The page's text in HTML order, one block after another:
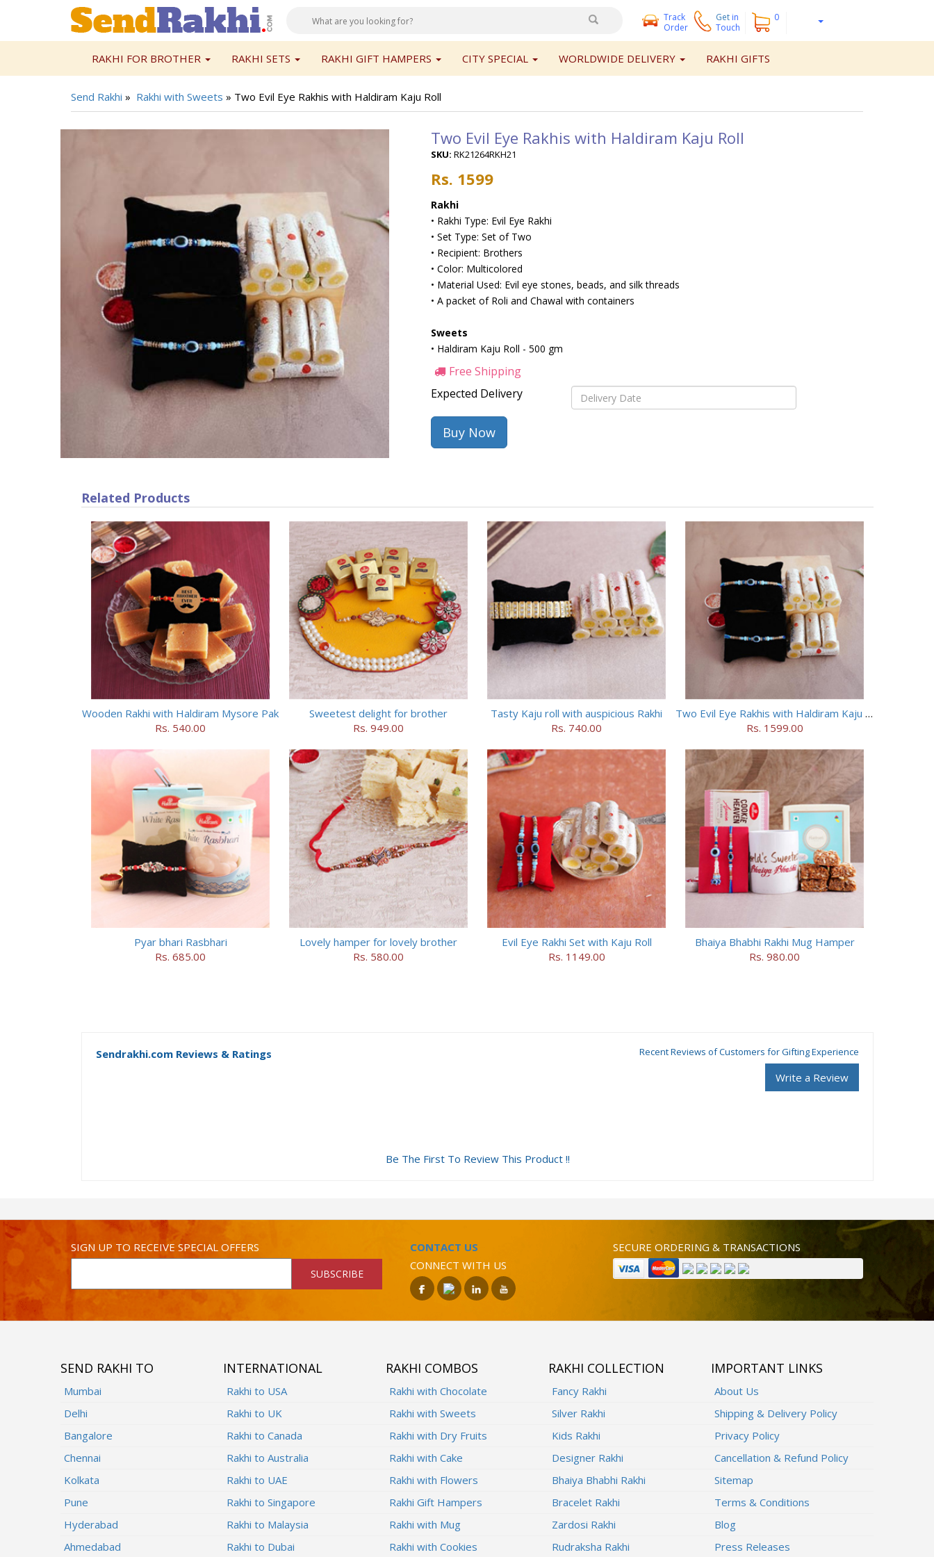
Track
Order
Get in
Touch
0
RAKHI FOR BROTHER RAKHI SETS RAKHI GIFT HAMPERS CITY SPECIAL WORLDWIDE DELIVERY RAKHI GIFTS
Send Rakhi » Rakhi with Sweets » Two Evil Eye Rakhis with Haldiram Kaju Roll
Two Evil Eye Rakhis with Haldiram Kaju Roll
SKU: RK21264RKH21
Rs. 1599
Rakhi
• Rakhi Type: Evil Eye Rakhi
• Set Type: Set of Two
• Recipient: Brothers
• Color: Multicolored
• Material Used: Evil eye stones, beads, and silk threads
• A packet of Roli and Chawal with containers
Sweets
• Haldiram Kaju Roll - 500 gm
Free Shipping
Expected Delivery
Related Products
Wooden Rakhi with Haldiram Mysore Pak
Rs. 540.00
Sweetest delight for brother
Rs. 949.00
Tasty Kaju roll with auspicious Rakhi
Rs. 740.00
Two Evil Eye Rakhis with Haldiram Kaju Roll
Rs. 1599.00
Pyar bhari Rasbhari
Rs. 685.00
Lovely hamper for lovely brother
Rs. 580.00
Evil Eye Rakhi Set with Kaju Roll
Rs. 1149.00
Bhaiya Bhabhi Rakhi Mug Hamper
Rs. 980.00
Sendrakhi.com Reviews & Ratings Recent Reviews of Customers for Gifting Experience
Write a Review
Be The First To Review This Product !!
SIGN UP TO RECEIVE SPECIAL OFFERS
SUBSCRIBE
CONTACT US
CONNECT WITH US
SECURE ORDERING & TRANSACTIONS
SEND RAKHI TO
Mumbai
Delhi
Bangalore
Chennai
Kolkata
Pune
Hyderabad
Ahmedabad
INTERNATIONAL
Rakhi to USA
Rakhi to UK
Rakhi to Canada
Rakhi to Australia
Rakhi to UAE
Rakhi to Singapore
Rakhi to Malaysia
Rakhi to Dubai
RAKHI COMBOS
Rakhi with Chocolate
Rakhi with Sweets
Rakhi with Dry Fruits
Rakhi with Cake
Rakhi with Flowers
Rakhi Gift Hampers
Rakhi with Mug
Rakhi with Cookies
RAKHI COLLECTION
Fancy Rakhi
Silver Rakhi
Kids Rakhi
Designer Rakhi
Bhaiya Bhabhi Rakhi
Bracelet Rakhi
Zardosi Rakhi
Rudraksha Rakhi
IMPORTANT LINKS
About Us
Shipping & Delivery Policy
Privacy Policy
Cancellation & Refund Policy
Sitemap
Terms & Conditions
Blog
Press Releases